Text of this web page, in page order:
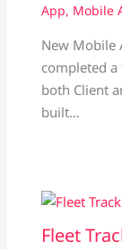
App, Mobile
New Mobile
completed
both Client
built…
Fleet